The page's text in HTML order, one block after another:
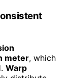
meter, which
Warp